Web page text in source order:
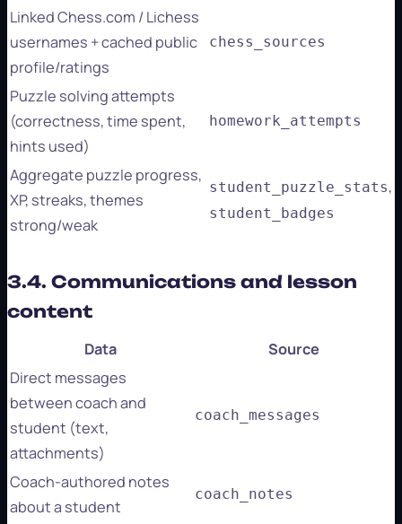
Linked Chess.com / Lichess
usernames + cached public
profile/ratings
chess_sources
Puzzle solving attempts
(correctness, time spent,
hints used)
homework_attempts
Aggregate puzzle progress,
XP, streaks, themes
strong/weak
student_puzzle_stats,
student_badges
3.4. Communications and lesson
content
Data
Source
Direct messages
between coach and
student (text,
attachments)
coach_messages
Coach-authored notes
about a student
coach_notes